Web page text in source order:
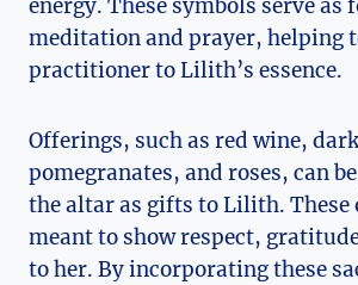
energy. These symbols serve as
meditation and prayer, helping
practitioner to Lilith’s essence.
Offerings, such as red wine,
pomegranates, and roses, can
the altar as gifts to Lilith. These
meant to show respect,
to her. By incorporating these